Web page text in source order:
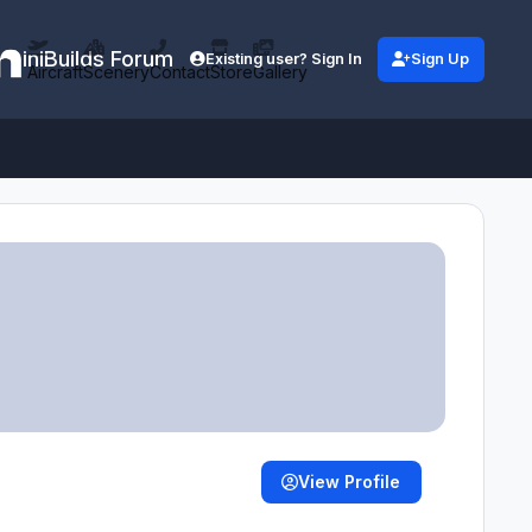
iniBuilds Forum
AircraftSceneryContactStoreGallery
Existing user? Sign In Sign Up
View Profile